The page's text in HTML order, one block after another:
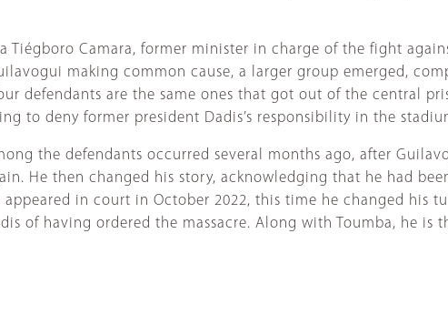
Tiégboro Camara, former minister in charge of the fight
making common cause, a larger group emerged,
defendants are the same ones that got out of the central
to deny former president Dadis’s responsibility in the
the defendants occurred several months ago, after
He then changed his story, acknowledging that he had
in court in October 2022, this time he changed his
of having ordered the massacre. Along with Toumba, he is